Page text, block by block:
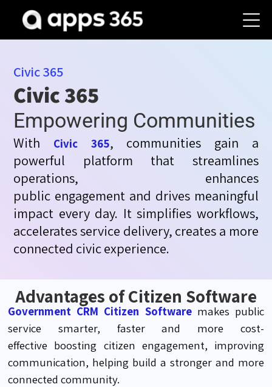
Civic 365
Civic 365
Empowering Communities
With Civic 365, communities gain a
powerful platform that streamlines
operations, enhances
public engagement and drives meaningful
impact every day. It simplifies workflows,
accelerates service delivery, creates a more
connected civic experience.
Advantages of Citizen Software
Government CRM Citizen Softwaremakes public
service smarter, faster
and more cost-
effective boosting citizen engagement, improving
communication, helping build a strongerand more
connected community.